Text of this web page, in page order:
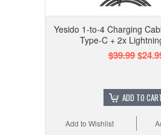
Yesido 1-to-4 Charging
Type-C + 2x
$39.99
ADD TO
Add to Wishlist